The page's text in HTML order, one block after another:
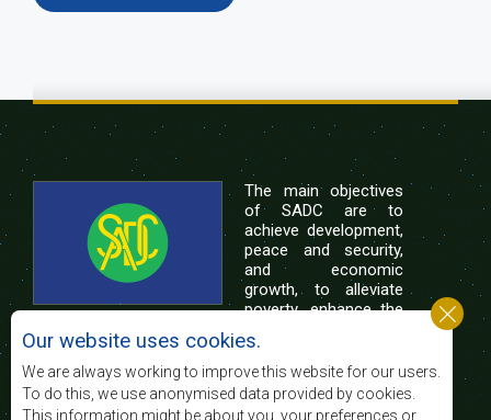
The main objectives
of SADC are to
achieve development,
peace and security,
and economic
growth, to alleviate
poverty, enhance the
of life of the peoples of Southern Africa, and
support the socially disadvantaged through
regional integration, built on democratic principles
and equitable and sustainable development.
Our website uses cookies.
We are always working to improve this website for our users.
To do this, we use anonymised data provided by cookies.
This information might be about you, your preferences or